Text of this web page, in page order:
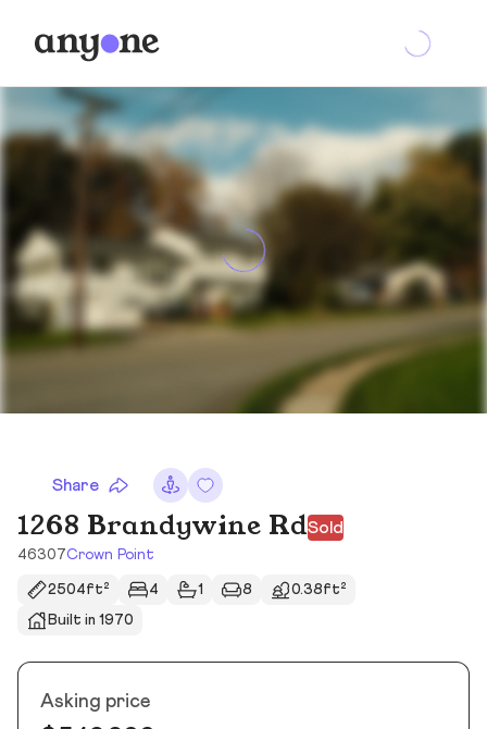
Share
1268 Brandywine RdSold
46307Crown Point
2504ft² 4 1 8
0.38ft²
Built in 1970
Asking price